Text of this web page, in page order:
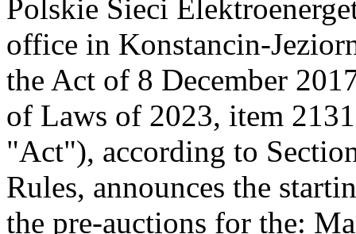
Polskie Sieci
office in Konstancin-
the Act of 8 December
of Laws of 2023, item
"Act"), according to
Rules, announces the
the pre-auctions for the: